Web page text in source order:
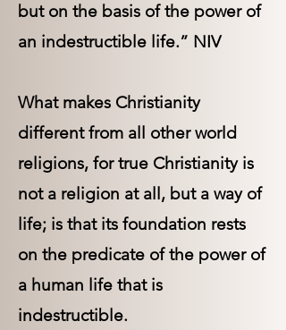
but on the basis of the power of
an indestructible life.” NIV
What makes Christianity
different from all other world
religions, for true Christianity is
not a religion at all, but a way of
life; is that its foundation rests
on the predicate of the power of
a human life that is
indestructible.